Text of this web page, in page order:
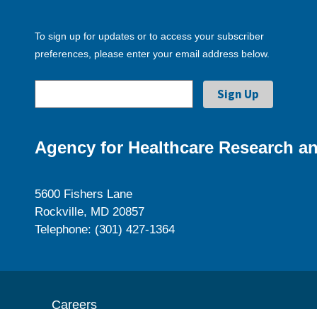
To sign up for updates or to access your subscriber
preferences, please enter your email address below.
Agency for Healthcare Research
5600 Fishers Lane
Rockville, MD 20857
Telephone: (301) 427-1364
Careers